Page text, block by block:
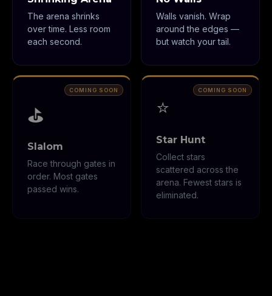
The arena shrinks
over time. Less room
each second.
Walls vanish. Wrap
around the edges —
but watch your tail.
⛳
Slalom
Race through gates in
order. Most gates
passed wins.
⭐
Star Hunt
Collect stars
scattered across the
arena. Fewest stars is
eliminated.